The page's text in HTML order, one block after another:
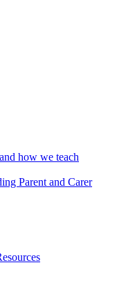
how we teach
Parent and Carer